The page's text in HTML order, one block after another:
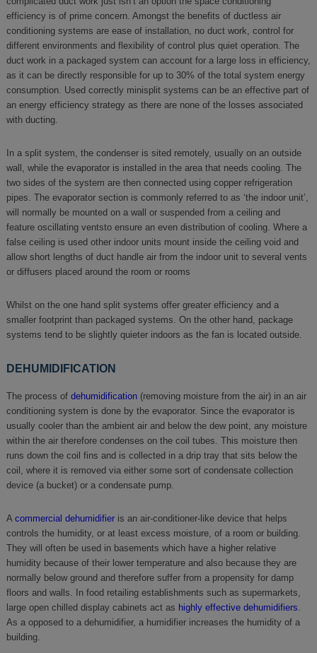
efficiency is of prime concern. Amongst the benefits of ductless air
conditioning systems are ease of installation, no duct work, control for
different environments and flexibility of control plus quiet operation. The
duct work in a packaged system can account for a large loss in efficiency,
as it can be directly responsible for up to 30% of the total system energy
consumption. Used correctly minisplit systems can be an effective part of
an energy efficiency strategy as there are none of the losses associated
with ducting.
In a split system, the condenser is sited remotely, usually on an outside
wall, while the evaporator is installed in the area that needs cooling. The
two sides of the system are then connected using copper refrigeration
pipes. The evaporator section is commonly referred to as ‘the indoor unit’,
will normally be mounted on a wall or suspended from a ceiling and
feature oscillating ventsto ensure an even distribution of cooling. Where a
false ceiling is used other indoor units mount inside the ceiling void and
allow short lengths of duct handle air from the indoor unit to several vents
or diffusers placed around the room or rooms
Whilst on the one hand split systems offer greater efficiency and a
smaller footprint than packaged systems. On the other hand, package
systems tend to be slightly quieter indoors as the fan is located outside.
DEHUMIDIFICATION
The process of dehumidification(removing moisture from the air) in an air
conditioning system is done by the evaporator. Since the evaporator is
usually cooler than the ambient air and below the dew point, any moisture
within the air therefore condenses on the coil tubes. This moisture then
runs down the coil fins and is collected in a drip tray that sits below the
coil, where it is removed via either some sort of condensate collection
device (a bucket) or a condensate pump.
A commercial dehumidifieris an air-conditioner-like device that helps
controls the humidity, or at least excess moisture, of a room or building.
They will often be used in basements which have a higher relative
humidity because of their lower temperature and also because they are
normally below ground and therefore suffer from a propensity for damp
floors and walls. In food retailing establishments such as supermarkets,
large open chilled display cabinets act as highly effective dehumidifiers.
As a opposed to a dehumidifier, a humidifier increases the humidity of a
building.